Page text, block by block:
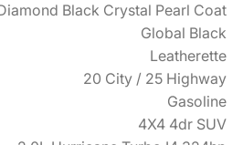
Black Crystal Pearl Coat
Global Black
Leatherette
20 City / 25 Highway
Gasoline
4X4 4dr SUV